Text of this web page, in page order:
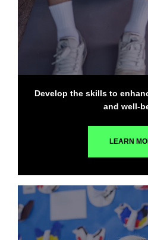
Develop the skills to
and well-
LEARN